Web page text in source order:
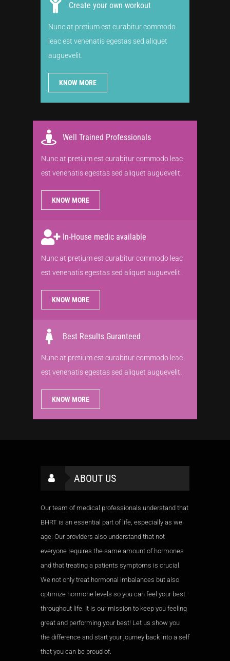
Create your own workout
Nunc at pretium est curabitur commodo
leac est venenatis egestas sed aliquet
auguevelit.
KNOW MORE
Well Trained Professionals
Nunc at pretium est curabitur commodo leac
est venenatis egestas sed aliquet auguevelit.
KNOW MORE
In-House medic available
Nunc at pretium est curabitur commodo leac
est venenatis egestas sed aliquet auguevelit.
KNOW MORE
Best Results Guranteed
Nunc at pretium est curabitur commodo leac
est venenatis egestas sed aliquet auguevelit.
KNOW MORE
ABOUT US
Our team of medical professionals understand that
BHRT is an essential part of life, especially as we
age. Our providers also understand that not
everyone requires the same amount of hormones
and that treating a patients symptoms is crucial.
We not only treat hormonal imbalances but also
optimize hormone levels so you can feel your best
throughout life. It is our mission to keep you feeling
great and performing your best! Let us show you
the difference and start your journey back into a self
that you can be proud of.